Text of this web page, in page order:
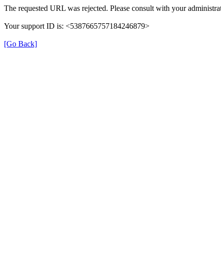
The requested URL was rejected. Please consult with your
Your support ID is: <5387665757184246879>
[Go Back]